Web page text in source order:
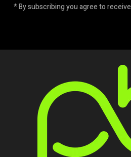
* By subscribing you agree to